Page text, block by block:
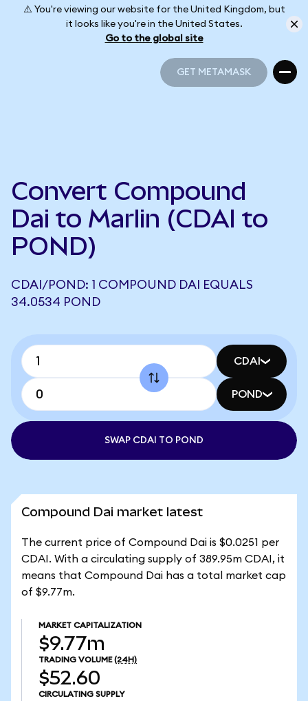
⚠️ You're viewing our website for the United Kingdom, but
it looks like you're in the United States.
Go to the global site
GET METAMASK
Convert Compound
Dai to Marlin (CDAI to
POND)
CDAI/POND: 1 COMPOUND DAI EQUALS
34.0534 POND
CDAI
POND
SWAP CDAI TO POND
Compound Dai market latest
The current price of Compound Dai is $0.0251 per
CDAI. With a circulating supply of 389.95m CDAI, it
means that Compound Dai has a total market cap
of $9.77m.
MARKET CAPITALIZATION
$9.77m
TRADING VOLUME (24H)
$52.60
CIRCULATING SUPPLY